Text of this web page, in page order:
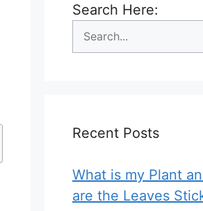
Search Here:
Recent Posts
What is my Plant
are the Leaves